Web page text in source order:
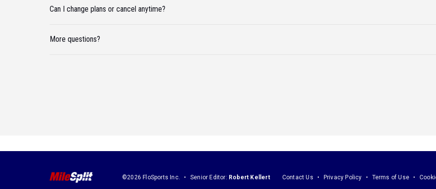
Can I change plans or cancel anytime?
More questions?
©2026 FloSports Inc. Senior Editor: Robert Kellert Contact Us Privacy Policy Terms of Use